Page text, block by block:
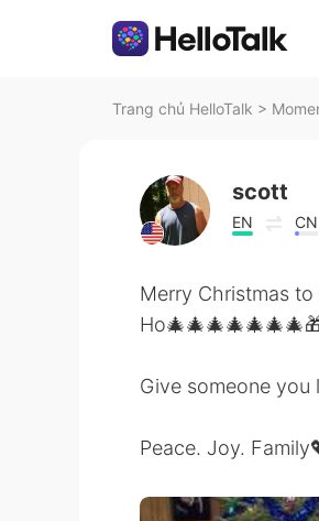
Trang chủ HelloTalk >
scott
EN CN
Merry Christmas
Give someone you
Peace. Joy.